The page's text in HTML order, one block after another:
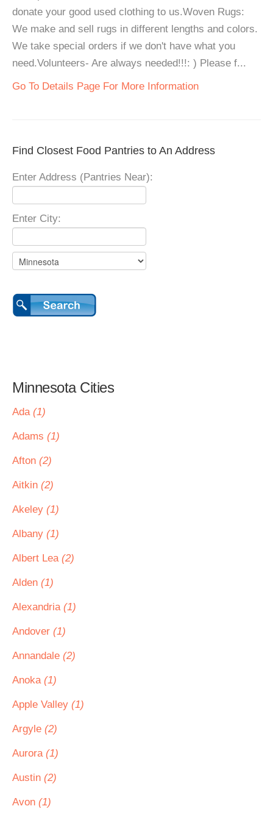
donate your good used clothing to us.Woven Rugs:
We make and sell rugs in different lengths and colors.
We take special orders if we don't have what you
need.Volunteers- Are always needed!!!: ) Please f...
Go To Details Page For More Information
Find Closest Food Pantries to An Address
Enter Address (Pantries Near):
Enter City:
Minnesota Cities
Ada (1)
Adams (1)
Afton (2)
Aitkin (2)
Akeley (1)
Albany (1)
Albert Lea (2)
Alden (1)
Alexandria (1)
Andover (1)
Annandale (2)
Anoka (1)
Apple Valley (1)
Argyle (2)
Aurora (1)
Austin (2)
Avon (1)